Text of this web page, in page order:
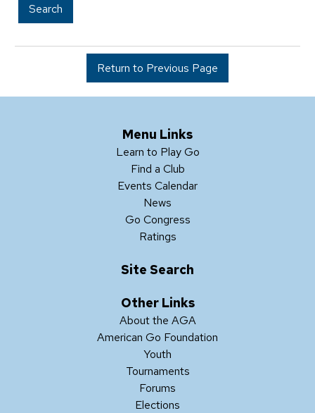
Search
Return to Previous Page
Menu Links
Learn to Play Go
Find a Club
Events Calendar
News
Go Congress
Ratings
Site Search
Other Links
About the AGA
American Go Foundation
Youth
Tournaments
Forums
Elections